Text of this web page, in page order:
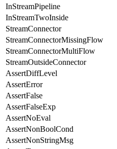
InStreamPipeline
InStreamTwoInside
StreamConnector
StreamConnectorMissingFlow
StreamConnectorMultiFlow
StreamOutsideConnector
AssertDiffLevel
AssertError
AssertFalse
AssertFalseExp
AssertNoEval
AssertNonBoolCond
AssertNonStringMsg